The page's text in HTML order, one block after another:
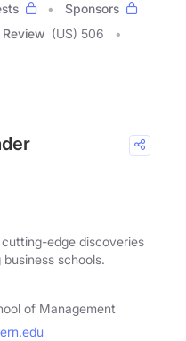
Sponsors
(US) 506
edge discoveries
schools.
of Management